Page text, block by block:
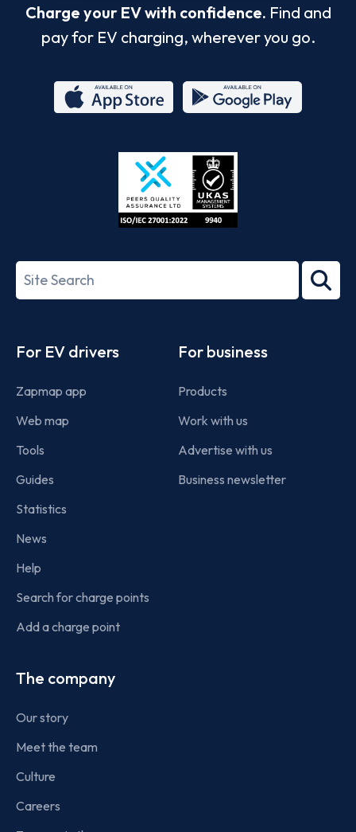
Charge your EV with confidence. Find and
pay for EV charging, wherever you go.
Store
27001-
Search
term
For EV drivers
Zapmap app
Web map
Tools
Guides
Statistics
News
Help
Search for charge points
Add a charge point
For business
Products
Work with us
Advertise with us
Business newsletter
The company
Our story
Meet the team
Culture
Careers